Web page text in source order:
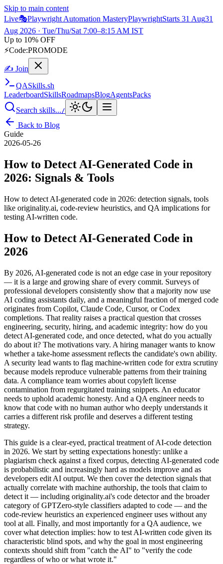
Skip to main content
Live🎭Playwright Automation MasteryPlaywrightStarts 31 Aug31
Aug 2026 · Tue/Thu/Sat 7:00–8:15 AM IST
Up to 10% OFF
⚡Code:PROMODE
✍ Join
QASkills.sh
LeaderboardSkillsRoadmapsBlogAgentsPacks
Search skills.../
Back to Blog
Guide
2026-05-26
How to Detect AI-Generated Code in
2026: Signals & Tools
How to detect AI-generated code in 2026: detection signals, tools
like originality.ai, code-review heuristics, and QA implications for
testing AI-written code.
How to Detect AI-Generated Code in
2026
By 2026, AI-generated code is not an edge case in your repository
— it is a large and growing share of every commit. Surveys of
professional developers consistently show that a majority now use
AI coding assistants daily, and a meaningful fraction of merged code
originates from Copilot, Claude Code, Cursor, or Codex
completions. That reality raises a practical question that crosses
engineering, security, hiring, and academic integrity: how do you
detect AI-generated code, and once detected, what do you actually
do about it? The motivations vary. A hiring manager wants to know
whether a take-home assessment reflects the candidate's own ability.
A security lead wants to flag machine-written code for extra scrutiny
because models reproduce vulnerable patterns from their training
data. A compliance team worries about copyleft license
contamination from regurgitated training snippets. An educator
needs to uphold academic honesty. And a QA engineer needs to
know that code with no human author who deeply understands it
carries a different risk profile and deserves a different testing
strategy.
This guide is a clear-eyed, practical treatment of AI-code detection
in 2026. We start by setting expectations honestly: unlike a
plagiarism check against a fixed corpus, detecting AI-generated code
is probabilistic and increasingly hard as models improve and as
developers edit AI output. We then cover the detection signals that
actually correlate with machine authorship, the tools that claim to
detect it — including originality.ai's code detector and the broader
category of GPTZero-style classifiers adapted to code — and the
code-review heuristics an experienced engineer uses without any
tool at all. Finally, and most importantly for a QA audience, we
cover what detection implies: how to test AI-written code given its
characteristic blind spots, and why the goal in most engineering
contexts should shift from "catch the AI" to "verify the code
regardless of who or what wrote it."